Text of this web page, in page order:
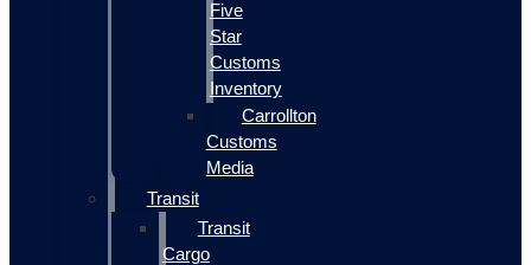
Five
Star
Customs
Inventory
Carrollton
Customs
Media
Transit
Transit
Cargo